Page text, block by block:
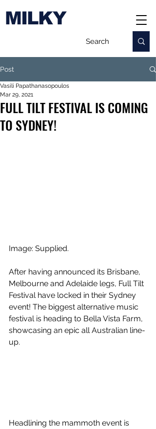
MILKY
Post
FULL TILT FESTIVAL IS COMING
TO SYDNEY!
Vasili Papathanasopoulos
Mar 29, 2021
Image: Supplied.
After having announced its Brisbane,
Melbourne and Adelaide legs, Full Tilt
Festival have locked in their Sydney
event! The biggest alternative music
festival is heading to Bella Vista Farm,
showcasing an epic all Australian line-
up.
Headlining the mammoth event is